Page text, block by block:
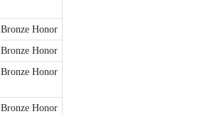
Bronze Honor
Bronze Honor
Bronze Honor
Bronze Honor